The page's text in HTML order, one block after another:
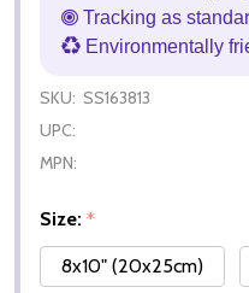
Tracking as
Environmentally
SKU: SS163813
UPC:
MPN:
Size: *
8x10" (20x25cm)